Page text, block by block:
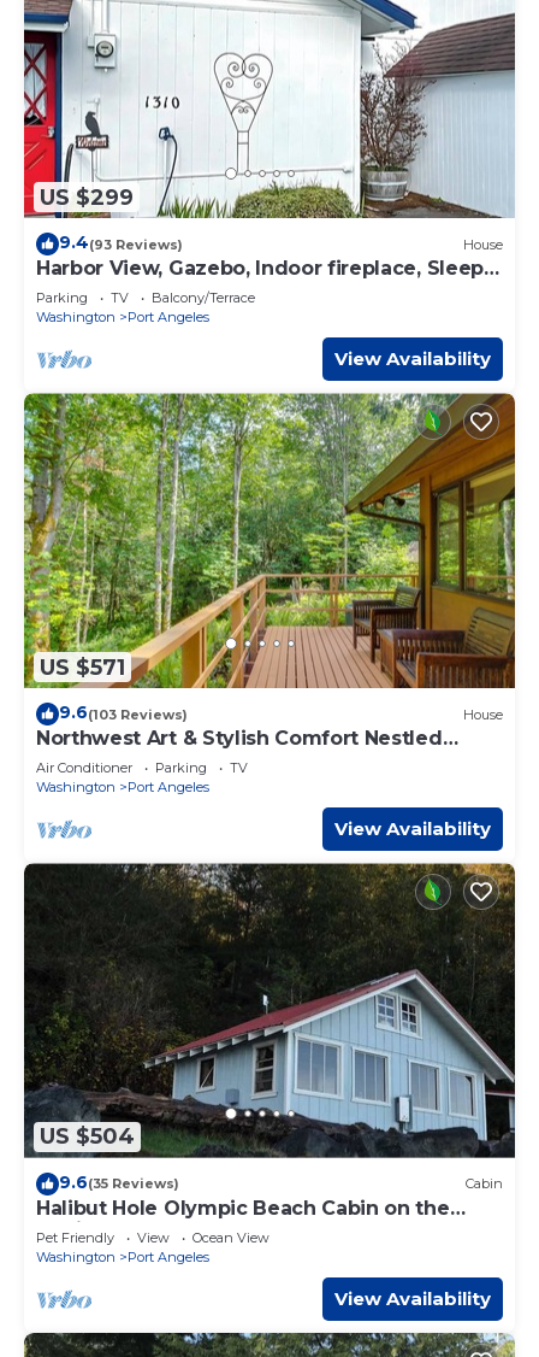
US $299
9.4(93 Reviews) House
Harbor View, Gazebo, Indoor fireplace, Sleeps
6
Parking TV
Balcony/Terrace
Washington
Port Angeles
View Availability
US $571
9.6(103 Reviews) House
Northwest Art & Stylish Comfort Nestled
Among the Trees
Air Conditioner Parking
TV
Washington
Port Angeles
View Availability
US $504
9.6(35 Reviews) Cabin
Halibut Hole Olympic Beach Cabin on the
Strait of Juan De Fuca
Pet Friendly View
Ocean View
Washington
Port Angeles
View Availability